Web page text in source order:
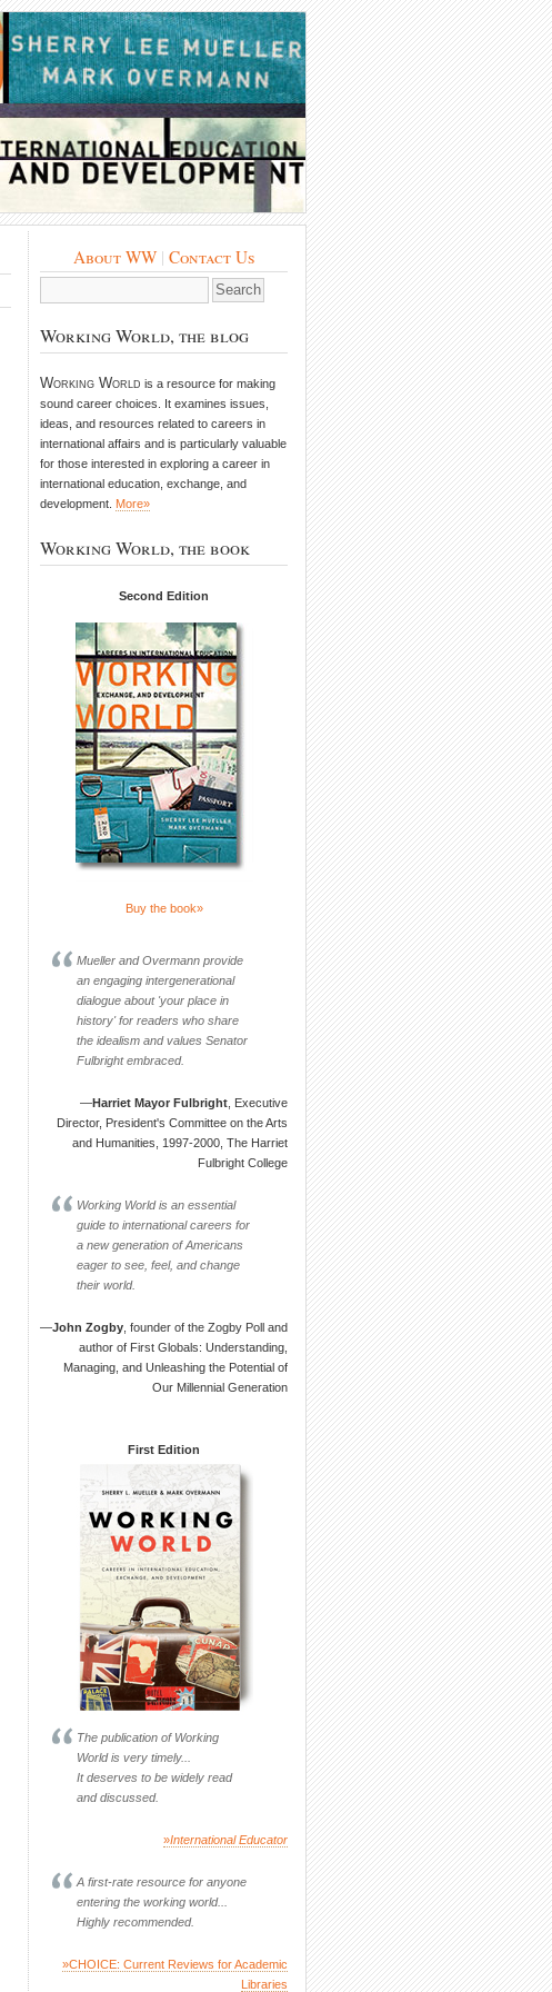
About WW| Contact Us
Working World, the blog
Working World is a resource for making
sound career choices. It examines issues,
ideas, and resources related to careers in
international affairs and is particularly valuable
for those interested in exploring a career in
international education, exchange, and
development. More»
Working World, the book
Second Edition
Buy the book»
Mueller and Overmann provide
an engaging intergenerational
dialogue about 'your place in
history' for readers who share
the idealism and values Senator
Fulbright embraced.
—Harriet Mayor Fulbright , Executive
Director, President's Committee on the Arts
and Humanities, 1997-2000, The Harriet
Fulbright College
Working World is an essential
guide to international careers for
a new generation of Americans
eager to see, feel, and change
their world.
—John Zogby , founder of the Zogby Poll and
author of First Globals: Understanding,
Managing, and Unleashing the Potential of
Our Millennial Generation
First Edition
The publication of Working
World is very timely...
It deserves to be widely read
and discussed.
»International Educator
A first-rate resource for anyone
entering the working world...
Highly recommended.
»CHOICE: Current Reviews for Academic
Libraries